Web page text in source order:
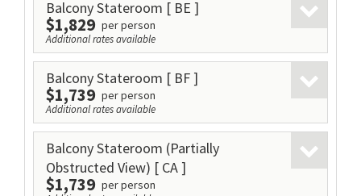
Balcony Stateroom [ BE ]
$1,829 per person
Additional rates available
Balcony Stateroom [ BF ]
$1,739 per person
Additional rates available
Balcony Stateroom (Partially
Obstructed View) [ CA ]
$1,739 per person